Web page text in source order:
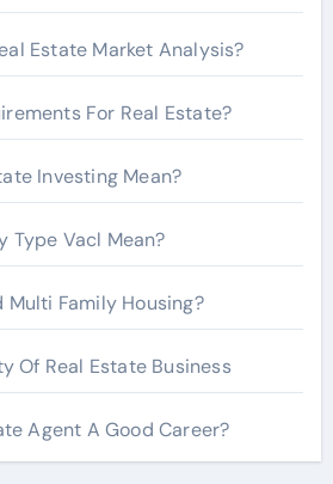
Estate Market Analysis?
For Real Estate?
Investing Mean?
Type Vacl Mean?
Family Housing?
Of Real Estate Business
Agent A Good Career?